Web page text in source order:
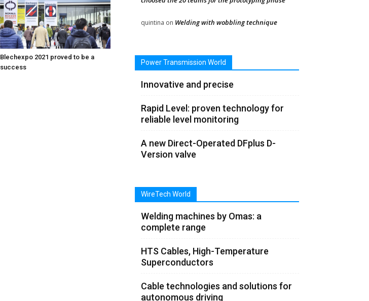
Blechexpo 2021 proved to be a
success
quintina on Welding with wobbling technique
Power Transmission World
Innovative and precise
Rapid Level: proven technology for
reliable level monitoring
A new Direct-Operated DFplus D-
Version valve
WireTech World
Welding machines by Omas: a
complete range
HTS Cables, High-Temperature
Superconductors
Cable technologies and solutions for
autonomous driving